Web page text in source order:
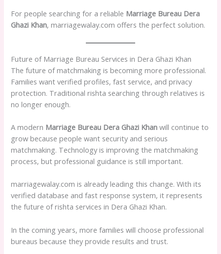
For people searching for a reliable Marriage Bureau Dera
Ghazi Khan, marriagewalay.com offers the perfect solution.
Future of Marriage Bureau Services in Dera Ghazi Khan
The future of matchmaking is becoming more professional.
Families want verified profiles, fast service, and privacy
protection. Traditional rishta searching through relatives is
no longer enough.
A modern Marriage Bureau Dera Ghazi Khan will continue to
grow because people want security and serious
matchmaking. Technology is improving the matchmaking
process, but professional guidance is still important.
marriagewalay.com is already leading this change. With its
verified database and fast response system, it represents
the future of rishta services in Dera Ghazi Khan.
In the coming years, more families will choose professional
bureaus because they provide results and trust.